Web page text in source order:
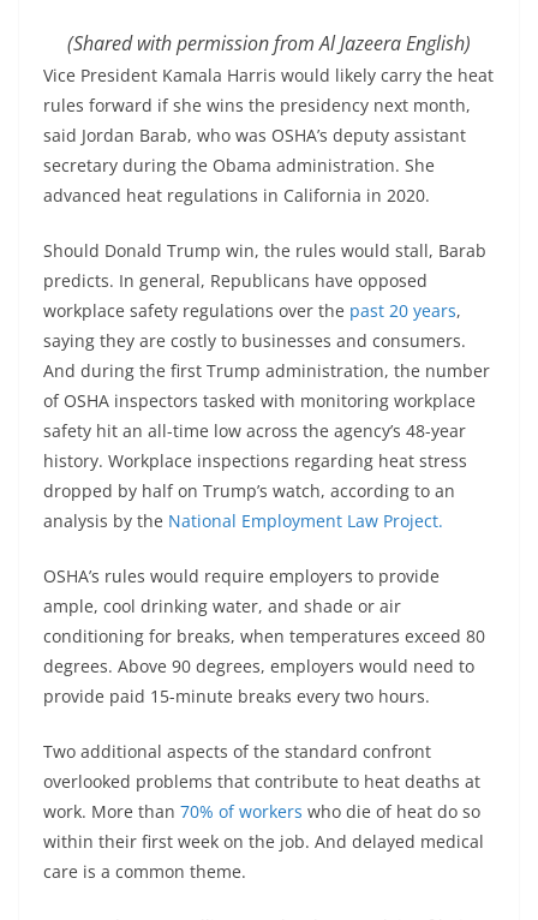
(Shared with permission from Al Jazeera English)
Vice President Kamala Harris would likely carry the heat
rules forward if she wins the presidency next month,
said Jordan Barab, who was OSHA’s deputy assistant
secretary during the Obama administration. She
advanced heat regulations in California in 2020.
Should Donald Trump win, the rules would stall, Barab
predicts. In general, Republicans have opposed
workplace safety regulations over the past 20 years,
saying they are costly to businesses and consumers.
And during the first Trump administration, the number
of OSHA inspectors tasked with monitoring workplace
safety hit an all-time low across the agency’s 48-year
history. Workplace inspections regarding heat stress
dropped by half on Trump’s watch, according to an
analysis by the National Employment Law Project.
OSHA’s rules would require employers to provide
ample, cool drinking water, and shade or air
conditioning for breaks, when temperatures exceed 80
degrees. Above 90 degrees, employers would need to
provide paid 15-minute breaks every two hours.
Two additional aspects of the standard confront
overlooked problems that contribute to heat deaths at
work. More than 70% of workers who die of heat do so
within their first week on the job. And delayed medical
care is a common theme.